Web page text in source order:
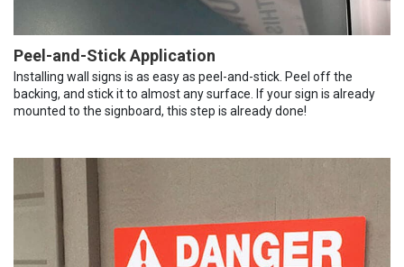
Peel-and-Stick Application
Installing wall signs is as easy as peel-and-stick. Peel off the
backing, and stick it to almost any surface. If your sign is already
mounted to the signboard, this step is already done!